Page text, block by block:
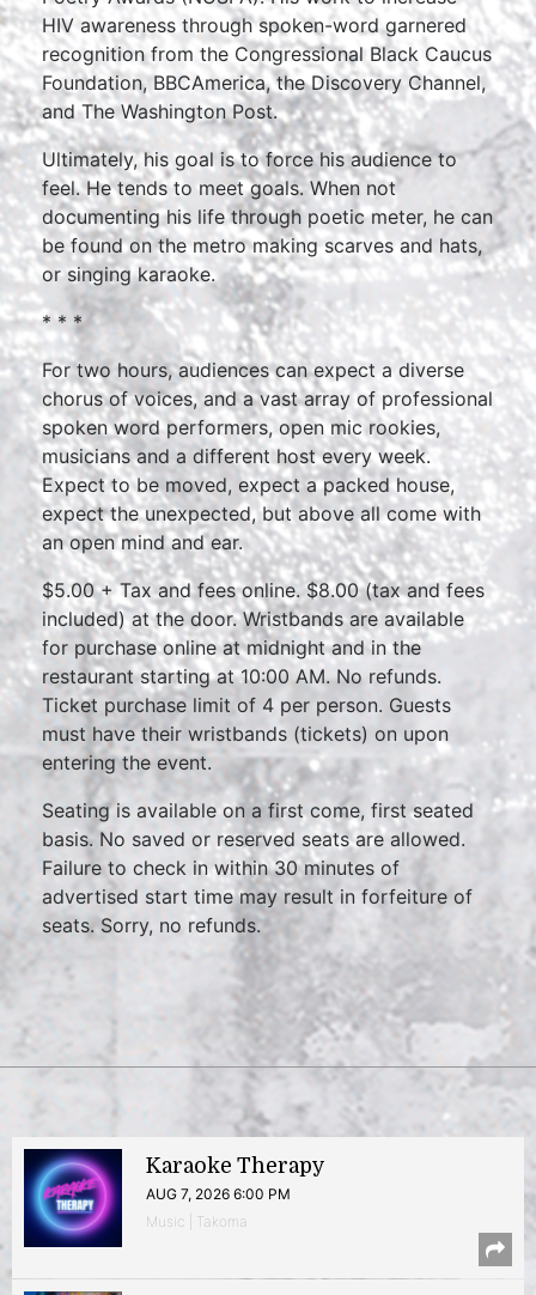
HIV awareness through spoken-word garnered
recognition from the Congressional Black Caucus
Foundation, BBCAmerica, the Discovery Channel,
and The Washington Post.
Ultimately, his goal is to force his audience to
feel. He tends to meet goals. When not
documenting his life through poetic meter, he can
be found on the metro making scarves and hats,
or singing karaoke.
* * *
For two hours, audiences can expect a diverse
chorus of voices, and a vast array of professional
spoken word performers, open mic rookies,
musicians and a different host every week.
Expect to be moved, expect a packed house,
expect the unexpected, but above all come with
an open mind and ear.
$5.00 + Tax and fees online. $8.00 (tax and fees
included) at the door. Wristbands are available
for purchase online at midnight and in the
restaurant starting at 10:00 AM. No refunds.
Ticket purchase limit of 4 per person. Guests
must have their wristbands (tickets) on upon
entering the event.
Seating is available on a first come, first seated
basis. No saved or reserved seats are allowed.
Failure to check in within 30 minutes of
advertised start time may result in forfeiture of
seats. Sorry, no refunds.
Karaoke Therapy
AUG 7, 2026 6:00 PM
Music | Takoma